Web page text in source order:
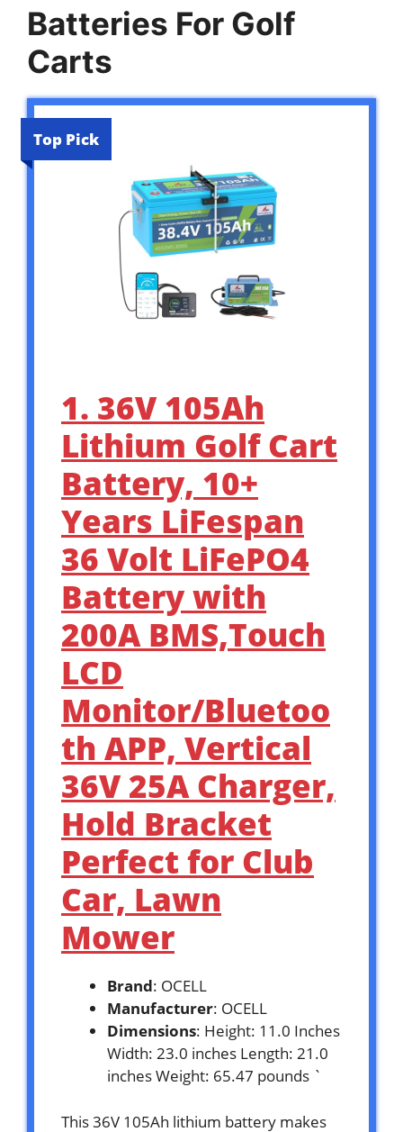
Batteries For Golf
Carts
Top Pick
1. 36V 105Ah
Lithium Golf Cart
Battery, 10+
Years LiFespan
36 Volt LiFePO4
Battery with
200A BMS,Touch
LCD
Monitor/Bluetoo
th APP, Vertical
36V 25A Charger,
Hold Bracket
Perfect for Club
Car, Lawn
Mower
Brand: OCELL
Manufacturer: OCELL
Dimensions: Height: 11.0 Inches
Width: 23.0 inches Length: 21.0
inches Weight: 65.47 pounds `
This 36V 105Ah lithium battery makes